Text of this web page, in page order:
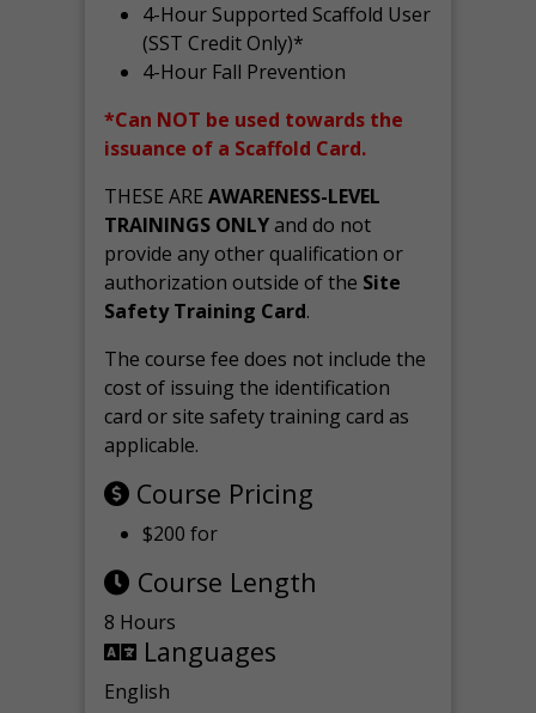
4-Hour Supported Scaffold User
(SST Credit Only)*
4-Hour Fall Prevention
*Can NOT be used towards the
issuance of a Scaffold Card.
THESE AREAWARENESS-LEVEL
TRAININGS ONLYand do not
provide any other qualification or
authorization outside of the Site
Safety Training Card.
The course fee does not include the
cost of issuing the identification
card or site safety training card as
applicable.
Course Pricing
$200 for
Course Length
8 Hours
Languages
English